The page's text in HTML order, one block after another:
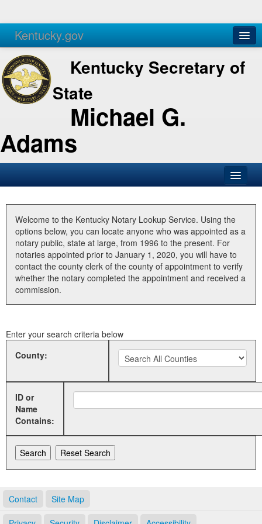
Kentucky.gov
Agencies Services
Kentucky Secretary of
State
Michael G.
Adams
Business
Elections
Administration
Land Office
Welcome to the Kentucky Notary Lookup Service. Using the
options below, you can locate anyone who was appointed as a
notary public, state at large, from 1996 to the present. For
notaries appointed prior to January 1, 2020, you will have to
contact the county clerk of the county of appointment to verify
whether the notary completed the appointment and received a
commission.
Enter your search criteria below
County:
ID or
Name
Contains:
Contact Site Map